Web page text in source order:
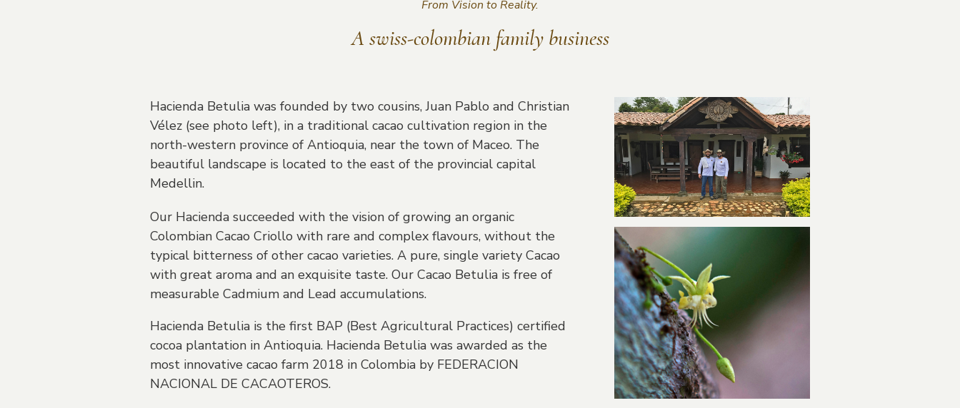
From Vision to Reality.
A swiss-colombian family business
Hacienda Betulia was founded by two cousins, Juan Pablo and Christian
Vélez (see photo left), in a traditional cacao cultivation region in the
north-western province of Antioquia, near the town of Maceo. The
beautiful landscape is located to the east of the provincial capital
Medellin.
Our Hacienda succeeded with the vision of growing an organic
Colombian Cacao Criollo with rare and complex flavours, without the
typical bitterness of other cacao varieties. A pure, single variety Cacao
with great aroma and an exquisite taste. Our Cacao Betulia is free of
measurable Cadmium and Lead accumulations.
Hacienda Betulia is the first BAP (Best Agricultural Practices) certified
cocoa plantation in Antioquia. Hacienda Betulia was awarded as the
most innovative cacao farm 2018 in Colombia by FEDERACION
NACIONAL DE CACAOTEROS.